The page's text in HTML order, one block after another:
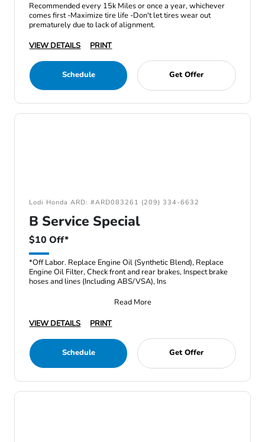
Recommended every 15k Miles or once a year, whichever
comes first -Maximize tire life -Don't let tires wear out
prematurely due to lack of alignment.
VIEW DETAILS
PRINT
Schedule Get Offer
Lodi Honda ARD: #ARD083261 (209) 334-6632
B Service Special
$10 Off*
*Off Labor. Replace Engine Oil (Synthetic Blend), Replace
Engine Oil Filter, Check front and rear brakes, Inspect brake
hoses and lines (Including ABS/VSA), Ins
Read More
VIEW DETAILS
PRINT
Schedule Get Offer